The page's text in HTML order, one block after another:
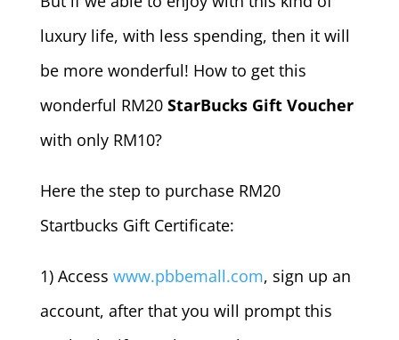
luxury life, with less spending, then it will
be more wonderful! How to get this
wonderful RM20 StarBucks Gift Voucher
with only RM10?
Here the step to purchase RM20
Startbucks Gift Certificate:
1) Access www.pbbemall.com, sign up an
account, after that you will prompt this